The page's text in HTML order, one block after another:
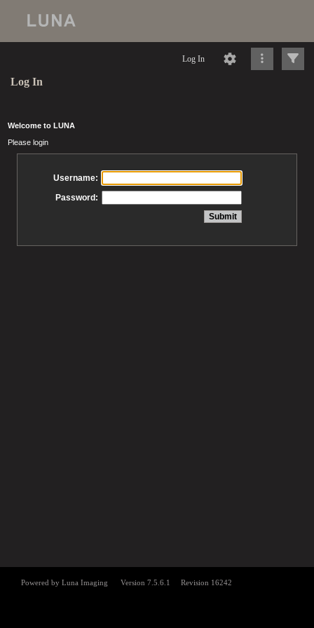
Log In
Log In
Welcome to LUNA
Please login
Username:
Password: